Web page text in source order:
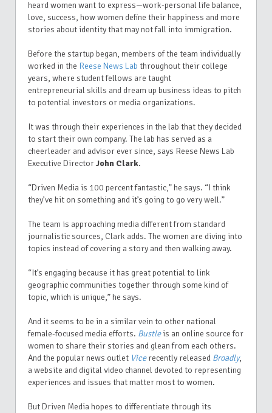
heard women want to express—work-personal life balance,
love, success, how women define their happiness and more
stories about identity that may not fall into immigration.
Before the startup began, members of the team individually
worked in the Reese News Lab throughout their college
years, where student fellows are taught
entrepreneurial skills and dream up business ideas to pitch
to potential investors or media organizations.
It was through their experiences in the lab that they decided
to start their own company. The lab has served as a
cheerleader and advisor ever since, says Reese News Lab
Executive DirectorJohn Clark.
“Driven Media is 100 percent fantastic,” he says. “I think
they’ve hit on something and it’s going to go very well.”
The team is approaching media different from standard
journalistic sources, Clark adds. The women are diving into
topics instead of covering a story and then walking away.
“It’s engaging because it has great potential to link
geographic communities together through some kind of
topic, which is unique,” he says.
And it seems to be in a similar vein to other national
female-focused media efforts. Bustleis an online source for
women to share their stories and glean from each others.
And the popular news outlet Vice recently released Broadly,
a website and digital video channel devoted to representing
experiences and issues that matter most to women.
But Driven Media hopes to differentiate through its